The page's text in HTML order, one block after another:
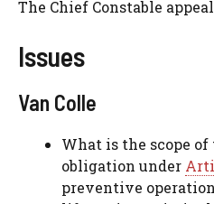
The Chief Constable
Issues
Van Colle
What is the scope of
obligation under
preventive